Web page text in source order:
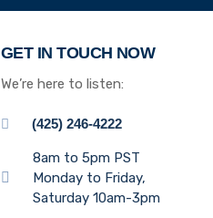
GET IN TOUCH NOW
We’re here to listen:
(425) 246-4222
8am to 5pm PST
Monday to Friday,
Saturday 10am-3pm